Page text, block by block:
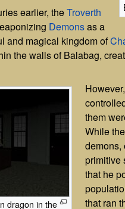
earlier, theTroverth
Demonsas a
and magical kingdom of
the walls of Balabag,
dragon in the
them
While
demons,
primitive
that he
that ran